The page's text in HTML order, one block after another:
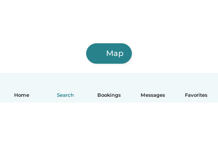
Home Search Bookings Messages Favorites
Map